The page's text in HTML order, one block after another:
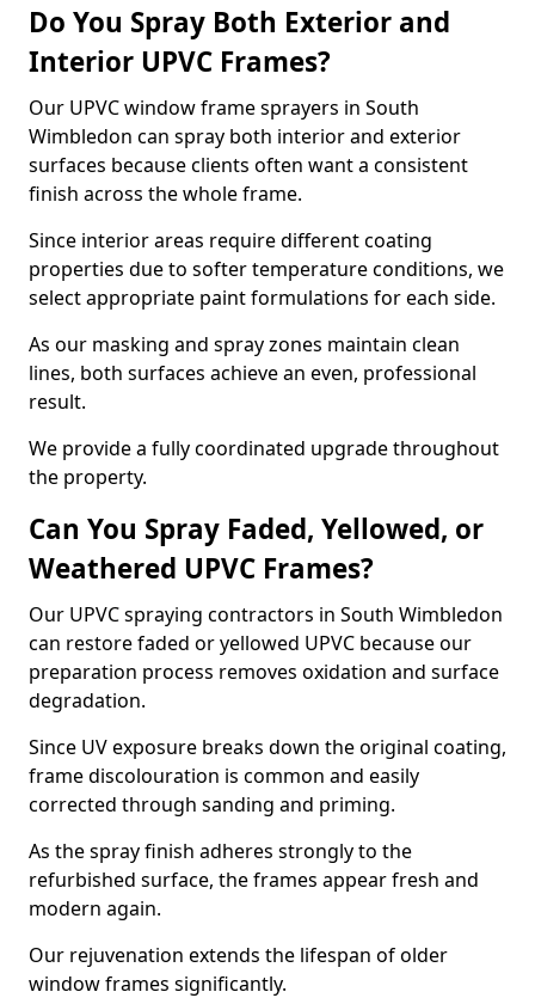
Do You Spray Both Exterior and
Interior UPVC Frames?
Our UPVC window frame sprayers in South
Wimbledon can spray both interior and exterior
surfaces because clients often want a consistent
finish across the whole frame.
Since interior areas require different coating
properties due to softer temperature conditions, we
select appropriate paint formulations for each side.
As our masking and spray zones maintain clean
lines, both surfaces achieve an even, professional
result.
We provide a fully coordinated upgrade throughout
the property.
Can You Spray Faded, Yellowed, or
Weathered UPVC Frames?
Our UPVC spraying contractors in South Wimbledon
can restore faded or yellowed UPVC because our
preparation process removes oxidation and surface
degradation.
Since UV exposure breaks down the original coating,
frame discolouration is common and easily
corrected through sanding and priming.
As the spray finish adheres strongly to the
refurbished surface, the frames appear fresh and
modern again.
Our rejuvenation extends the lifespan of older
window frames significantly.